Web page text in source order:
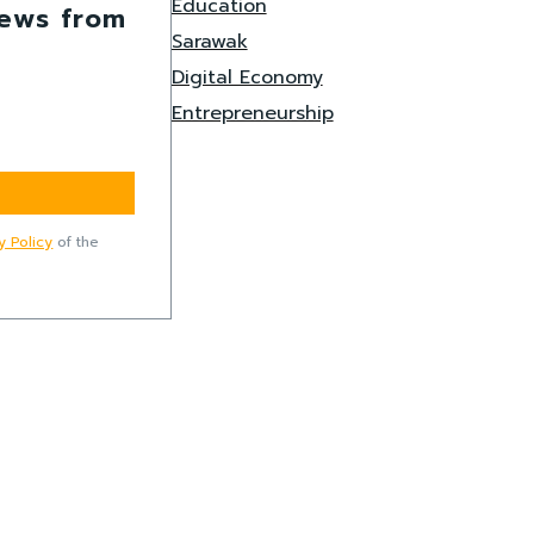
from
Policy of the
Education
Sarawak
Digital Economy
Entrepreneurship